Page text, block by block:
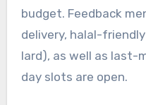
budget. Feedback
delivery, halal-
lard), as well as last-
day slots are open.